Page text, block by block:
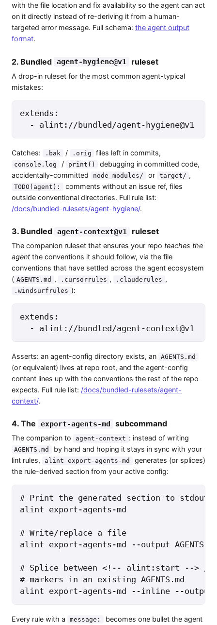
with the file location and fix availability so the agent can act
on it directly instead of re-deriving it from a human-
targeted error message. Full schema: the agent output
format.
2. Bundled agent-hygiene@v1 ruleset
A drop-in ruleset for the most common agent-typical
mistakes:
extends:
  - alint://bundled/agent-hygiene@v1
Catches: .bak / .orig files left in commits,
console.log / print()
debugging in committed code,
accidentally-committed
node_modules/ or target/ ,
TODO(agent):
comments without an issue ref, files
outside conventional directories. Full rule list:
/docs/bundled-rulesets/agent-hygiene/.
3. Bundled agent-context@v1 ruleset
The companion ruleset that ensures your repo teaches the
agent the conventions it should follow, via the file
conventions that have settled across the agent ecosystem
( AGENTS.md , .cursorrules , .clauderules ,
.windsurfrules ):
extends:
  - alint://bundled/agent-context@v1
Asserts: an agent-config directory exists, an AGENTS.md
(or equivalent) lives at repo root, and the agent-config
content lines up with the conventions the rest of the repo
expects. Full rule list: /docs/bundled-rulesets/agent-
context/.
4. The export-agents-md subcommand
The companion to agent-context : instead of writing
AGENTS.md
by hand and hoping it stays in sync with your
lint rules,
alint export-agents-md
generates (or splices)
the rule-derived section from your active config:
# Print the generated section to stdout
alint export-agents-md
# Write/replace a file
alint export-agents-md --output
# Splice between <!-- alint:start --> /
# markers in an existing AGENTS.md
alint export-agents-md --inline --output
Every rule with a message:
becomes one bullet the agent